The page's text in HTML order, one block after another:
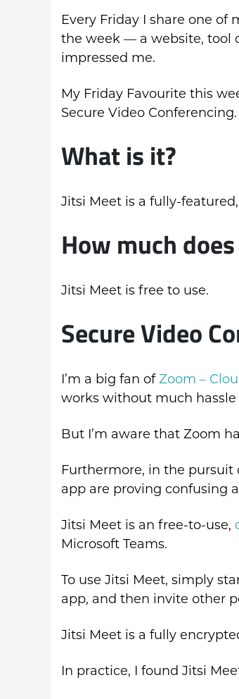
Every Friday I share one of
the week — a website, tool
impressed me.
My Friday Favourite this
Secure Video Conferencing.
What is it?
Jitsi Meet is a fully-
How much
Jitsi Meet is free to use.
Secure Video
I’m a big fan ofZoom –
works without much
But I’m aware that Zoom
Furthermore, in the
app are proving confusing
Jitsi Meet is an free-to-use,
Microsoft Teams.
To use Jitsi Meet, simply
app, and then invite other
Jitsi Meet is a fully
In practice, I found Jitsi